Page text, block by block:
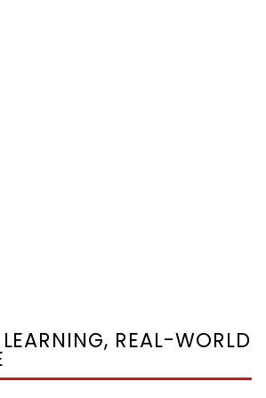
REAL-WORLD